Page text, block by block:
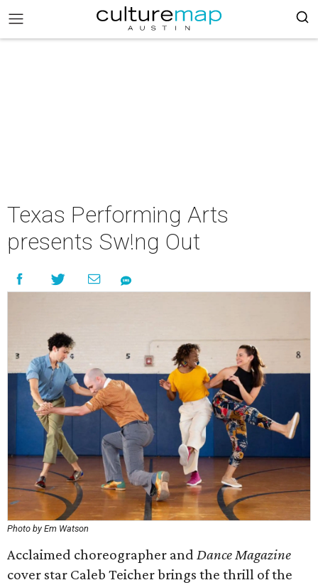
Texas Performing Arts
presents Sw!ng Out
Photo by Em Watson
Acclaimed choreographer and Dance Magazine
cover star Caleb Teicher brings the thrill of the